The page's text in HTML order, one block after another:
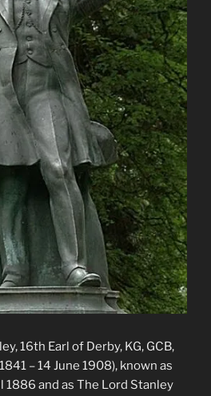
16th Earl of Derby, KG, GCB,
– 14 June 1908), known as
1886 and as The Lord Stanley